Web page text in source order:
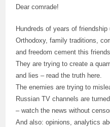
Dear comrade!
Hundreds of years of
Orthodoxy, family traditions,
and freedom cement this
They are trying to create a
and lies – read the truth here.
The enemies are trying to
Russian TV channels are
– watch the news without
And also: opinions, analytics